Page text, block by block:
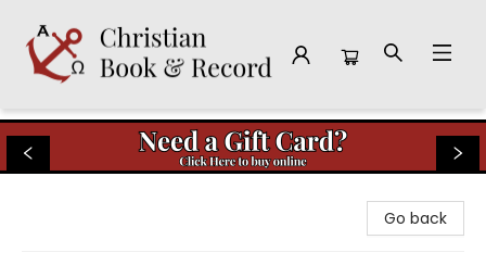
Christian Book & Record
Go back